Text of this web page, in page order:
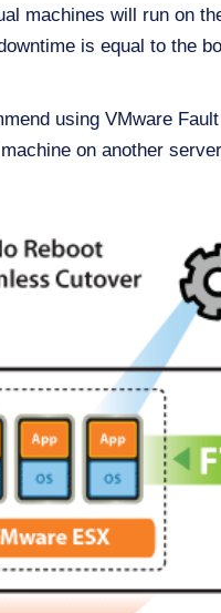
machines will run on
is equal to the
using VMware
on another